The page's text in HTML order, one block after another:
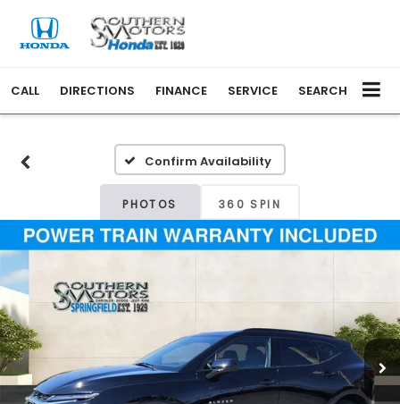
CALL DIRECTIONS FINANCE SERVICE SEARCH
Confirm Availability
PHOTOS 360 SPIN